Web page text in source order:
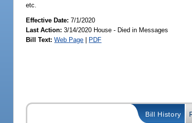
etc.
Effective Date:7/1/2020
Last Action: 3/14/2020 House - Died in Messages
Bill Text: Web Page | PDF
Bill History